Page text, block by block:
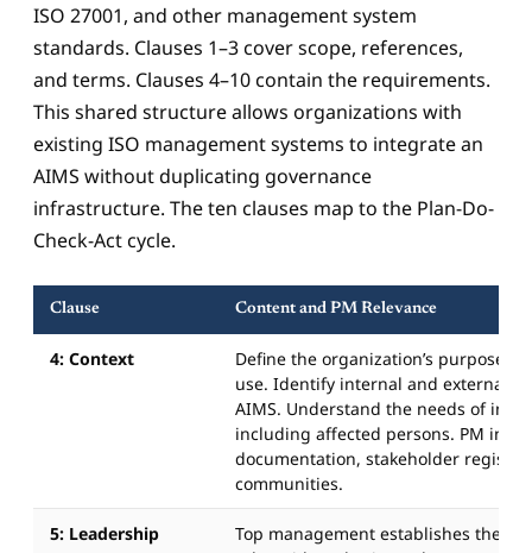
ISO 27001, and other management system
standards. Clauses 1–3 cover scope, references,
and terms. Clauses 4–10 contain the requirements.
This shared structure allows organizations with
existing ISO management systems to integrate an
AIMS without duplicating governance
infrastructure. The ten clauses map to the Plan-Do-
Check-Act cycle.
Clause Content and PM Relevance
4: Context
Define the organization’s purpose
use. Identify internal and external
AIMS. Understand the needs of
including affected persons. PM
documentation, stakeholder
communities.
5: Leadership
Top management establishes the AI